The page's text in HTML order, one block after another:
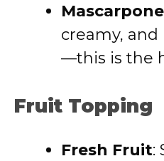
creamy,
—this is the
Fruit Topping
Fresh Fruit: